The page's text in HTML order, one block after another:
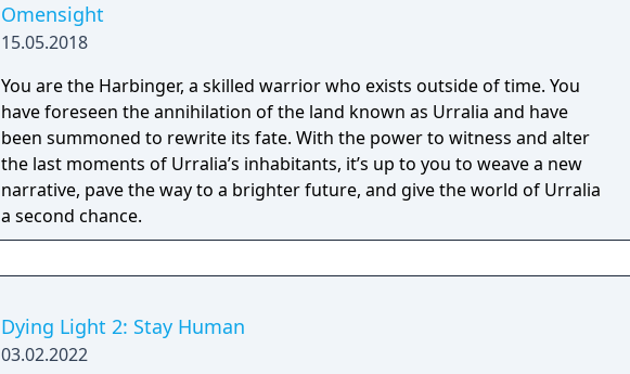
Omensight
15.05.2018
You are the Harbinger, a skilled warrior who exists outside of time. You
have foreseen the annihilation of the land known as Urralia and have
been summoned to rewrite its fate. With the power to witness and alter
the last moments of Urralia’s inhabitants, it’s up to you to weave a new
narrative, pave the way to a brighter future, and give the world of Urralia
a second chance.
Dying Light 2: Stay Human
03.02.2022